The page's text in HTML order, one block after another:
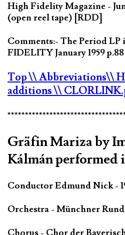
High Fidelity Magazine -
(open reel tape) [RDD]
Comments:- The Period
FIDELITY January 1959 p.88
Top\\ Abbreviations\\
additions\\
Gräfin Mariza by
Kálmán performed
Conductor Edmund Nick -
Orchestra - Münchner